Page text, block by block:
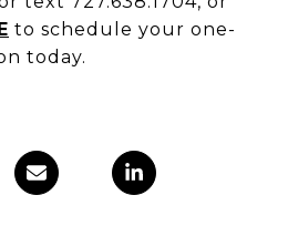
to schedule your one-
today.